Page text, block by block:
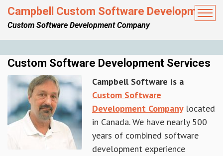
Campbell Custom Software Development
Custom Software Development Company
Custom Software Development Services
Campbell Software is a
Custom Software
Development Company located
in Canada. We have nearly 500
years of combined software
development experience